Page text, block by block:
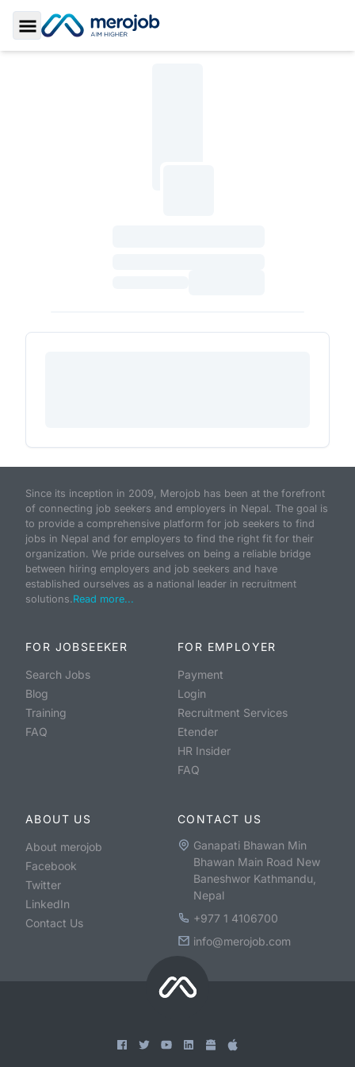
Toggle Sidebar
Since its inception in 2009, Merojob has been at the forefront
of connecting job seekers and employers in Nepal. The goal is
to provide a comprehensive platform for job seekers to find
jobs in Nepal and for employers to find the right fit for their
organization. We pride ourselves on being a reliable bridge
between hiring employers and job seekers and have
established ourselves as a national leader in recruitment
solutions.Read more...
FOR JOBSEEKER
Search Jobs
Blog
Training
FAQ
FOR EMPLOYER
Payment
Login
Recruitment Services
Etender
HR Insider
FAQ
ABOUT US
About merojob
Facebook
Twitter
LinkedIn
Contact Us
CONTACT US
Ganapati Bhawan Min
Bhawan Main Road New
Baneshwor Kathmandu,
Nepal
+977 1 4106700
info@merojob.com